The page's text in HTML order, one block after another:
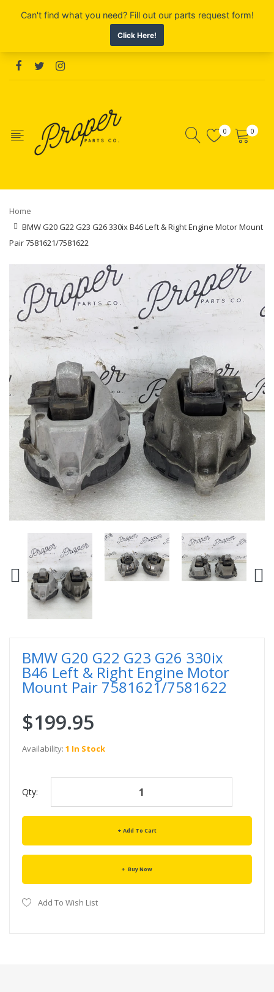
0 0
Home
BMW G20 G22 G23 G26 330ix B46 Left & Right Engine Motor Mount
Pair 7581621/7581622
BMW G20 G22 G23 G26 330ix
B46 Left & Right Engine Motor
Mount Pair 7581621/7581622
$199.95
Availability: 1 In Stock
Qty:
Add To Cart
Buy Now
Add To Wish List